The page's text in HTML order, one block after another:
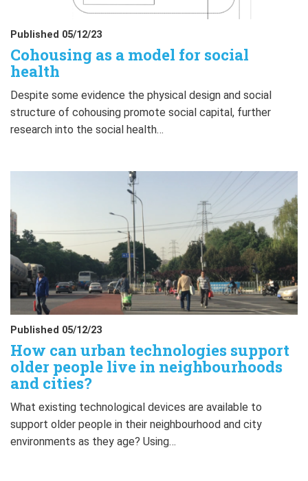
Published 05/12/23
Cohousing as a model for social
health
Despite some evidence the physical design and social
structure of cohousing promote social capital, further
research into the social health…
Published 05/12/23
How can urban technologies support
older people live in neighbourhoods
and cities?
What existing technological devices are available to
support older people in their neighbourhood and city
environments as they age? Using…